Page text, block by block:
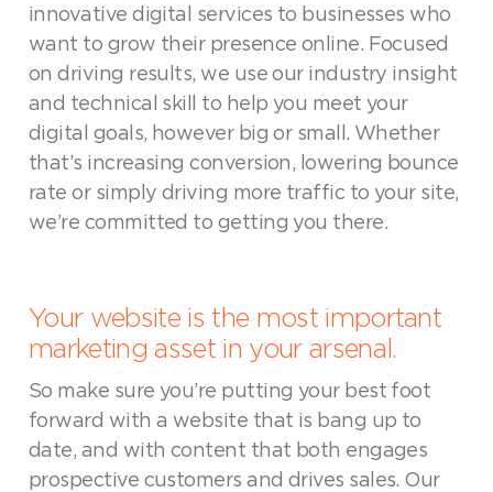
innovative digital services to businesses who
want to grow their presence online. Focused
on driving results, we use our industry insight
and technical skill to help you meet your
digital goals, however big or small. Whether
that’s increasing conversion, lowering bounce
rate or simply driving more traffic to your site,
we’re committed to getting you there.
Your website is the most important
marketing asset in your arsenal.
So make sure you’re putting your best foot
forward with a website that is bang up to
date, and with content that both engages
prospective customers and drives sales. Our